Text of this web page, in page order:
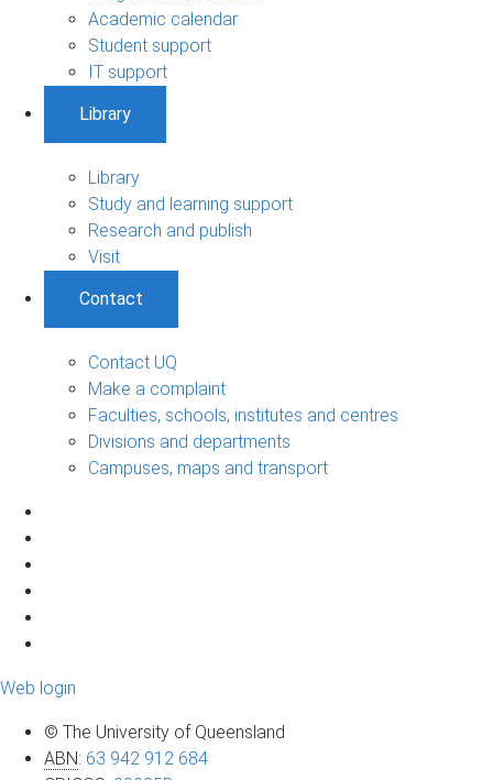
Academic calendar
Student support
IT support
Library
Library
Study and learning support
Research and publish
Visit
Contact
Contact UQ
Make a complaint
Faculties, schools, institutes and centres
Divisions and departments
Campuses, maps and transport
Web login
© The University of Queensland
ABN: 63 942 912 684